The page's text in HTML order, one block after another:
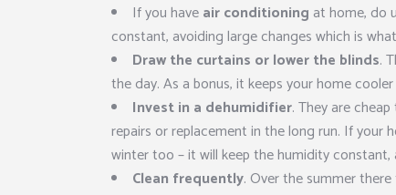
If you haveair conditioning at home, do
constant, avoiding large changes which is
Draw the curtains or lower the blinds.
the day. As a bonus, it keeps your home cooler
Invest in a dehumidifier. They are
repairs or replacement in the long run. If your
winter too – it will keep the humidity
Clean frequently. Over the summer